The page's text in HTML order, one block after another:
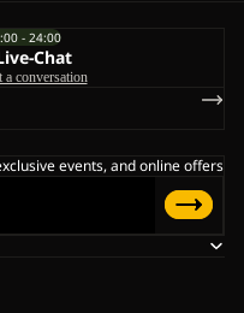
- 24:00
Chat
a conversation
events, and online offers